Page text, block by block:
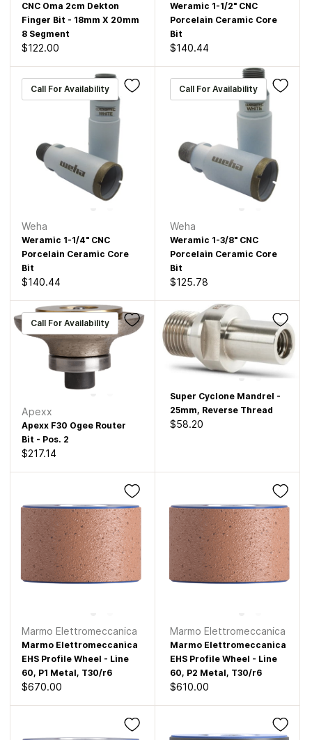
CNC Oma 2cm Dekton
Finger Bit - 18mm X 20mm
8 Segment
$122.00
Weramic 1-1/2" CNC
Porcelain Ceramic Core
Bit
$140.44
Call For Availability
Weha
Weramic 1-1/4" CNC
Porcelain Ceramic Core
Bit
$140.44
Call For Availability
Weha
Weramic 1-3/8" CNC
Porcelain Ceramic Core
Bit
$125.78
Call For Availability
Apexx
Apexx F30 Ogee Router
Bit - Pos. 2
$217.14
Super Cyclone Mandrel -
25mm, Reverse Thread
$58.20
Marmo Elettromeccanica
Marmo Elettromeccanica
EHS Profile Wheel - Line
60, P1 Metal, T30/r6
$670.00
Marmo Elettromeccanica
Marmo Elettromeccanica
EHS Profile Wheel - Line
60, P2 Metal, T30/r6
$610.00